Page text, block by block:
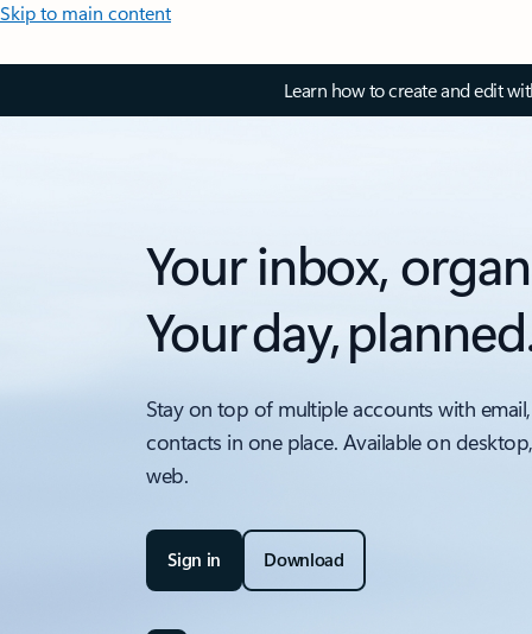
Skip to main content
Learn how to create and edit
Your inbox,
Your day,
Stay on top of multiple accounts with
contacts in one place. Available on
web.
Sign in Download